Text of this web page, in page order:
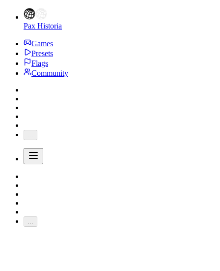
Pax Historia
Games
Presets
Flags
Community
...
...